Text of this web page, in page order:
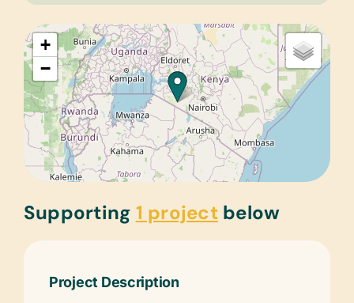
+
−
Supporting 1 projectbelow
Project Description